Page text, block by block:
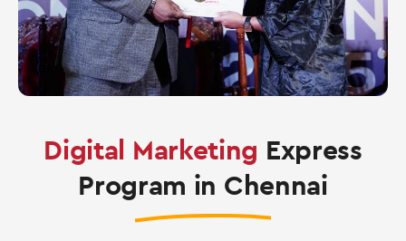
Digital Marketing Express
Program in Chennai